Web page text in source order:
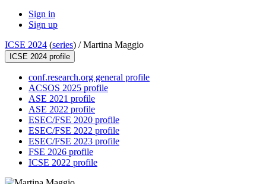
Sign in
Sign up
ICSE 2024 (series) /Martina Maggio
ICSE 2024 profile
conf.research.org general profile
ACSOS 2025 profile
ASE 2021 profile
ASE 2022 profile
ESEC/FSE 2020 profile
ESEC/FSE 2022 profile
ESEC/FSE 2023 profile
FSE 2026 profile
ICSE 2022 profile